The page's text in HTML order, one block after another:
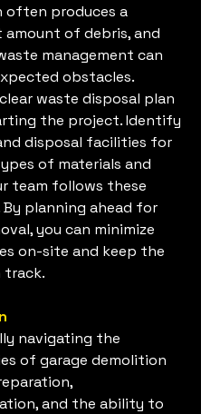
often produces a
of debris, and
management can
obstacles.
waste disposal plan
the project. Identify
disposal facilities for
of materials and
team follows these
By planning ahead for
you can minimize
on-site and keep the
track.
navigating the
of garage demolition
and the ability to